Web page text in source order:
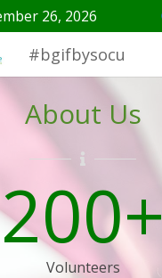
26, 2026
#bgifbysocu
About Us
200+
Volunteers